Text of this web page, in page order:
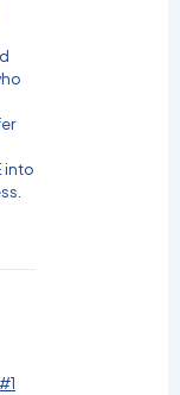
into